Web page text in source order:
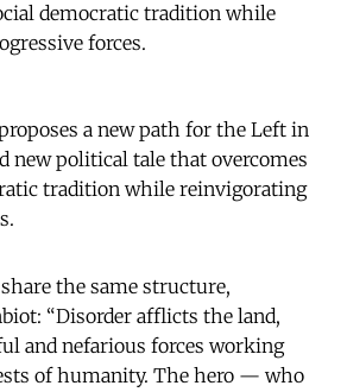
democratic tradition while
forces.
a new path for the Left in
new political tale that overcomes
tradition while reinvigorating
the same structure,
“Disorder afflicts the land,
and nefarious forces working
of humanity. The hero — who